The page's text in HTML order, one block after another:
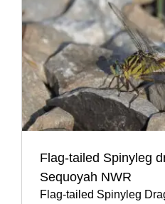
Flag-tailed Spinyleg
Sequoyah NWR
Flag-tailed Spinyleg